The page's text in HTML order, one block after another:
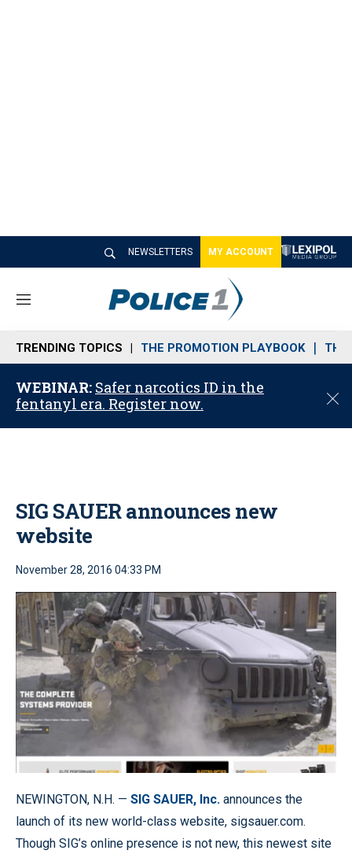
NEWSLETTERS MY ACCOUNT
M
n
u
TRENDING TOPICS THE PROMOTION PLAYBOOK THE
WEBINAR: Safer narcotics ID in the
fentanyl era. Register now.
C
o
SIG SAUER announces new
website
November 28, 2016 04:33 PM
NEWINGTON, N.H. — SIG SAUER, Inc. announces the
launch of its new world-class website, sigsauer.com.
Though SIG’s online presence is not new, this newest site